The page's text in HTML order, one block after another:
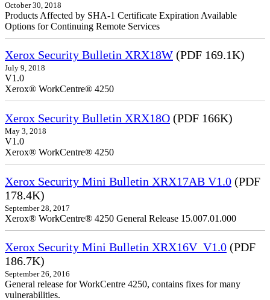
October 30, 2018
Products Affected by SHA-1 Certificate Expiration Available
Options for Continuing Remote Services
Xerox Security Bulletin XRX18W (PDF 169.1K)
July 9, 2018
V1.0
Xerox® WorkCentre® 4250
Xerox Security Bulletin XRX18O (PDF 166K)
May 3, 2018
V1.0
Xerox® WorkCentre® 4250
Xerox Security Mini Bulletin XRX17AB V1.0 (PDF
178.4K)
September 28, 2017
Xerox® WorkCentre® 4250 General Release 15.007.01.000
Xerox Security Mini Bulletin XRX16V_V1.0 (PDF
186.7K)
September 26, 2016
General release for WorkCentre 4250, contains fixes for many
vulnerabilities.